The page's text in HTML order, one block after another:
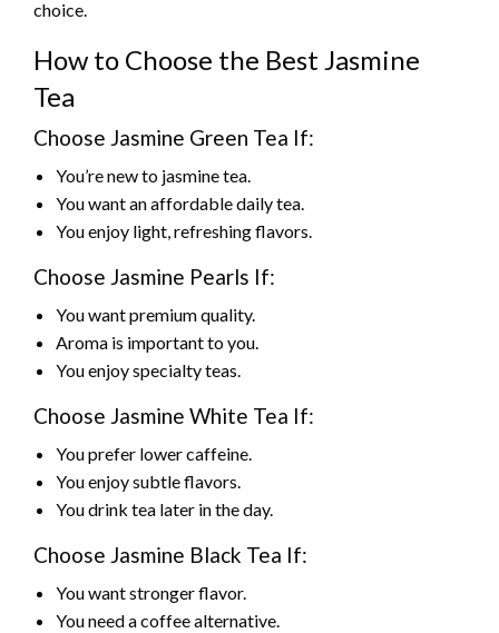
choice.
How to Choose the Best Jasmine
Tea
Choose Jasmine Green Tea If:
You’re new to jasmine tea.
You want an affordable daily tea.
You enjoy light, refreshing flavors.
Choose Jasmine Pearls If:
You want premium quality.
Aroma is important to you.
You enjoy specialty teas.
Choose Jasmine White Tea If:
You prefer lower caffeine.
You enjoy subtle flavors.
You drink tea later in the day.
Choose Jasmine Black Tea If:
You want stronger flavor.
You need a coffee alternative.